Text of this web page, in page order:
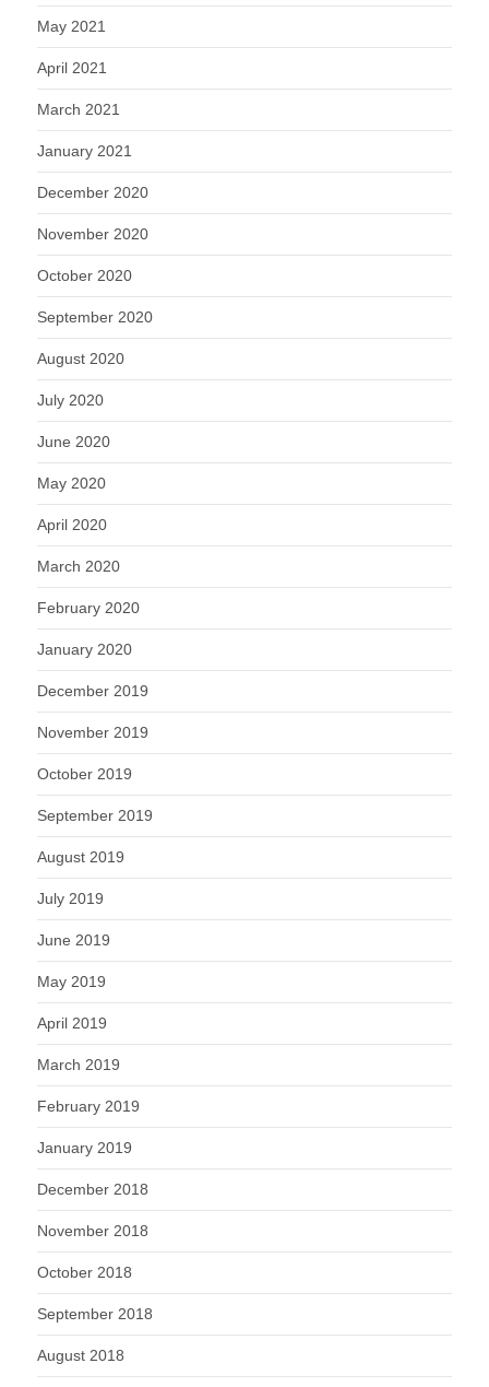
May 2021
April 2021
March 2021
January 2021
December 2020
November 2020
October 2020
September 2020
August 2020
July 2020
June 2020
May 2020
April 2020
March 2020
February 2020
January 2020
December 2019
November 2019
October 2019
September 2019
August 2019
July 2019
June 2019
May 2019
April 2019
March 2019
February 2019
January 2019
December 2018
November 2018
October 2018
September 2018
August 2018